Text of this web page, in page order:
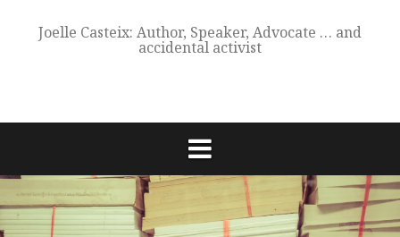
Joelle Casteix: Author, Speaker, Advocate … and
accidental activist